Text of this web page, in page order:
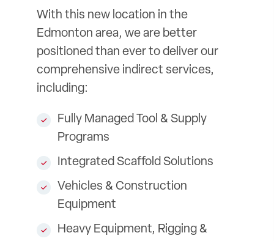
With this new location in the
Edmonton area, we are better
positioned than ever to deliver our
comprehensive indirect services,
including:
Fully Managed Tool & Supply
Programs
Integrated Scaffold Solutions
Vehicles & Construction
Equipment
Heavy Equipment, Rigging &